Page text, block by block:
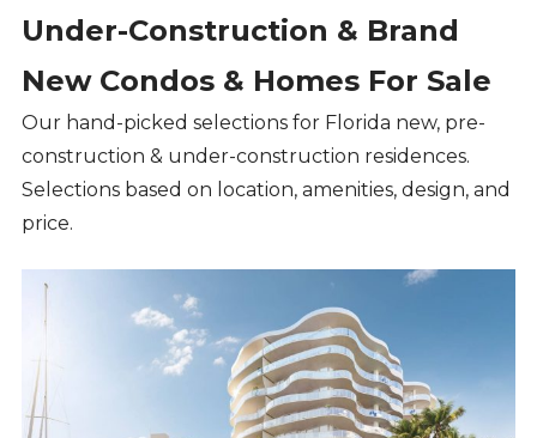
Under-Construction & Brand
New Condos & Homes For Sale
Our hand-picked selections for Florida new, pre-
construction & under-construction residences.
Selections based on location, amenities, design, and
price.